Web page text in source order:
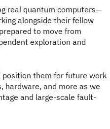
real quantum computers—
alongside their fellow
to move from
exploration and
position them for future work
hardware, and more as we
and large-scale fault-